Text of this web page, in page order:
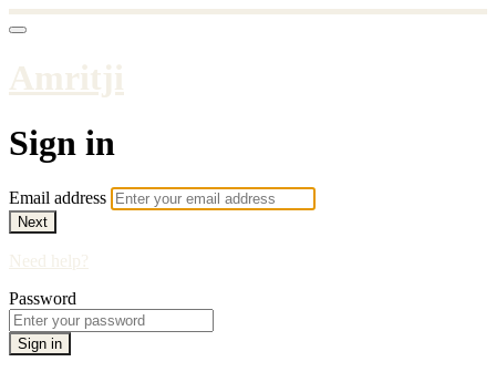
Amritji
Sign in
Email address
Next
Need help?
Password
Sign in